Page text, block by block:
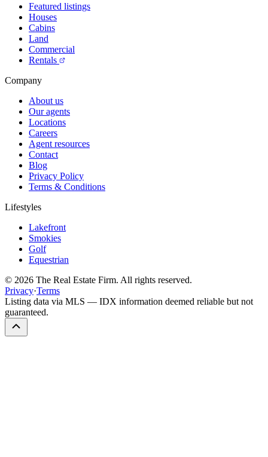
Featured listings
Houses
Cabins
Land
Commercial
Rentals
Company
About us
Our agents
Locations
Careers
Agent resources
Contact
Blog
Privacy Policy
Terms & Conditions
Lifestyles
Lakefront
Smokies
Golf
Equestrian
© 2026 The Real Estate Firm. All rights reserved.
Privacy·Terms
Listing data via MLS — IDX information deemed reliable but not
guaranteed.